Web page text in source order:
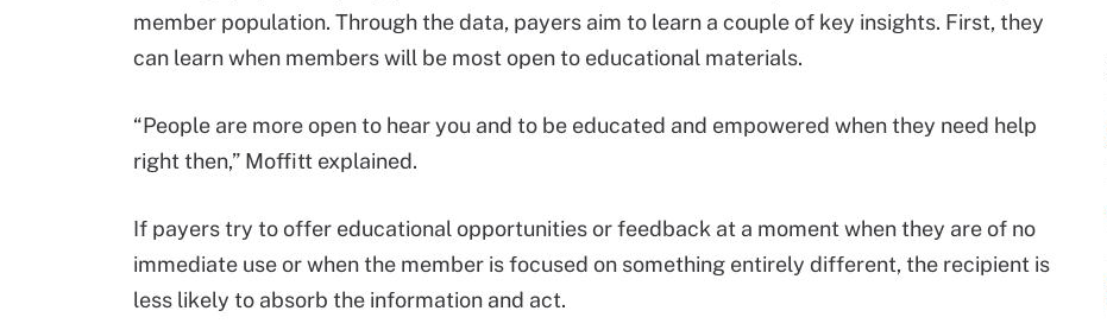
member population. Through the data, payers aim to learn a couple of key insights. First, they
can learn when members will be most open to educational materials.
“People are more open to hear you and to be educated and empowered when they need help
right then,” Moffitt explained.
If payers try to offer educational opportunities or feedback at a moment when they are of no
immediate use or when the member is focused on something entirely different, the recipient is
less likely to absorb the information and act.